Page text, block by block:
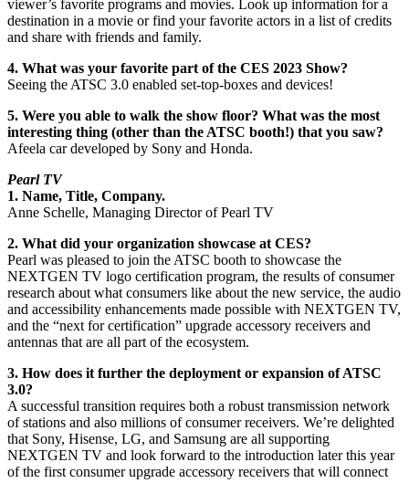
viewer’s favorite programs and movies. Look up information for a
destination in a movie or find your favorite actors in a list of credits
and share with friends and family.
4. What was your favorite part of the CES 2023 Show?
Seeing the ATSC 3.0 enabled set-top-boxes and devices!
5. Were you able to walk the show floor? What was the most
interesting thing (other than the ATSC booth!) that you saw?
Afeela car developed by Sony and Honda.
Pearl TV
1. Name, Title, Company.
Anne Schelle, Managing Director of Pearl TV
2. What did your organization showcase at CES?
Pearl was pleased to join the ATSC booth to showcase the
NEXTGEN TV logo certification program, the results of consumer
research about what consumers like about the new service, the audio
and accessibility enhancements made possible with NEXTGEN TV,
and the “next for certification” upgrade accessory receivers and
antennas that are all part of the ecosystem.
3. How does it further the deployment or expansion of ATSC
3.0?
A successful transition requires both a robust transmission network
of stations and also millions of consumer receivers. We’re delighted
that Sony, Hisense, LG, and Samsung are all supporting
NEXTGEN TV and look forward to the introduction later this year
of the first consumer upgrade accessory receivers that will connect